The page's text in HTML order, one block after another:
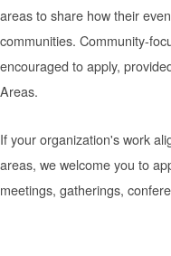
areas to share how their
communities. Community-
encouraged to apply,
Areas.
If your organization's work
areas, we welcome you to
meetings, gatherings,